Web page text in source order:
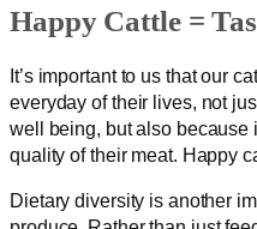
Happy Cattle =
It’s important to us that our
everyday of their lives, not
well being, but also because
quality of their meat. Happy
Dietary diversity is another